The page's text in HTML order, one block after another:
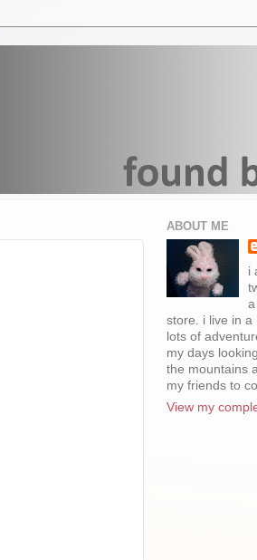
ABOUT ME
i
store. i live in a
lots of
my days
the mountains
my friends to
View my